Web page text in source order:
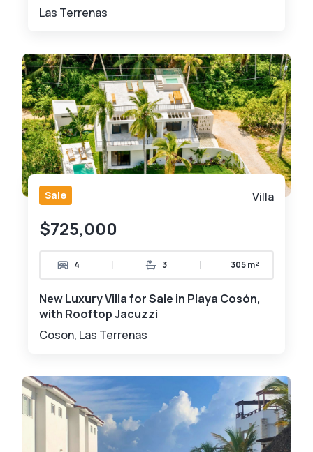
Las Terrenas
Sale Villa
$725,000
4 | 3 | 305 m²
New Luxury Villa for Sale in Playa Cosón,
with Rooftop Jacuzzi
Coson, Las Terrenas